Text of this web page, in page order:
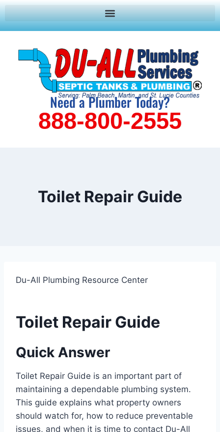
Need a Plumber Today?
888-800-2555
Toilet Repair Guide
Du-All Plumbing Resource Center
Toilet Repair Guide
Quick Answer
Toilet Repair Guide is an important part of
maintaining a dependable plumbing system.
This guide explains what property owners
should watch for, how to reduce preventable
issues, and when it is time to contact Du-All